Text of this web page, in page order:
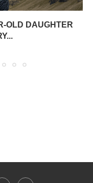
OLD DAUGHTER